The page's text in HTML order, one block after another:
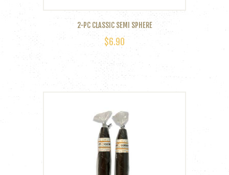
2-PC CLASSIC SEMI SPHERE
$6.90